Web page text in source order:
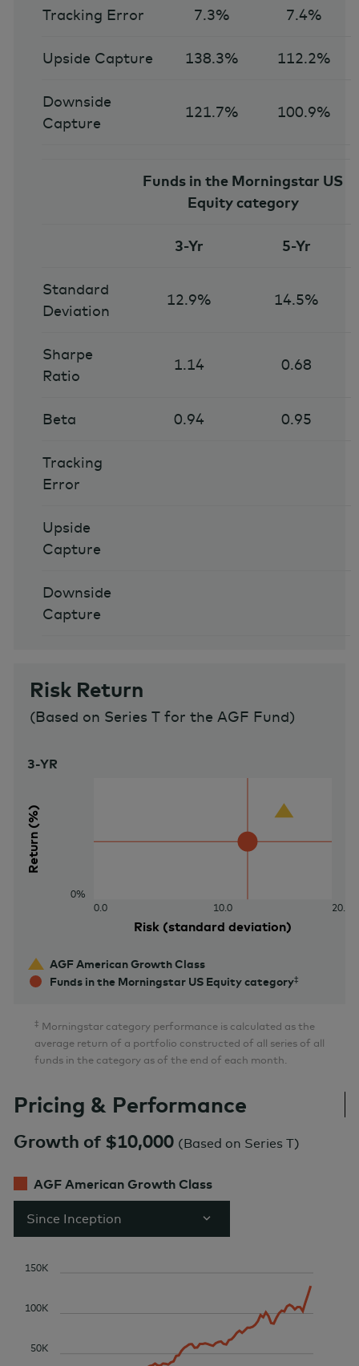
Tracking Error 7.3% 7.4%
Upside Capture 138.3% 112.2%
Downside
Capture
121.7% 100.9%
Funds in the Morningstar US
Equity category
3-Yr 5-Yr
Standard
Deviation
12.9% 14.5%
Sharpe
Ratio
1.14 0.68
Beta 0.94 0.95
Tracking
Error
Upside
Capture
Downside
Capture
Risk Return
(Based on Series T for the AGF Fund)
Return (%)
Risk (standard deviation)
0.0 10.0 20.0
0%
3-YR
AGF American Growth Class
Funds in the Morningstar US Equity category
‡ Morningstar category performance is calculated as the
average return of a portfolio constructed of all series of all
funds in the category as of the end of each month.
Pricing & Performance
Growth of $10,000 (Based on Series T)
AGF American Growth Class
Since Inception
50K
100K
150K